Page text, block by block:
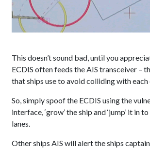
This doesn’t sound bad, until you
ECDIS often feeds the AIS transceiver –
that ships use to avoid colliding with each
So, simply spoof the ECDIS using the
interface, ‘grow’ the ship and ‘jump’ it in
lanes.
Other ships AIS will alert the ships